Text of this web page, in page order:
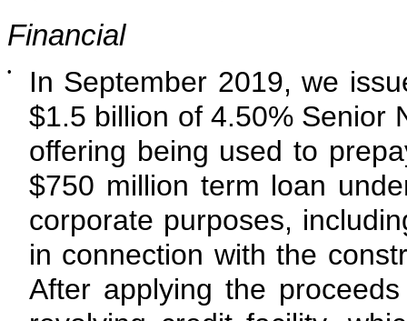
Financial
•
In September 2019, we
$1.5 billion of4.50% Senior
offering being used to
$750 million term loan
corporate purposes,
in connection with the
After applying the